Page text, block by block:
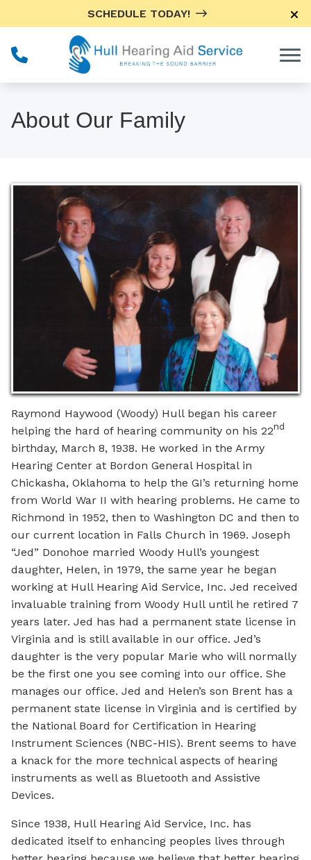
SCHEDULE TODAY!
About Our Family
Raymond Haywood (Woody) Hull began his career
helping the hard of hearing community on his 22nd
birthday, March 8, 1938. He worked in the Army
Hearing Center at Bordon General Hospital in
Chickasha, Oklahoma to help the GI’s returning home
from World War II with hearing problems. He came to
Richmond in 1952, then to Washington DC and then to
our current location in Falls Church in 1969. Joseph
“Jed” Donohoe married Woody Hull’s youngest
daughter, Helen, in 1979, the same year he began
working at Hull Hearing Aid Service, Inc. Jed received
invaluable training from Woody Hull until he retired 7
years later. Jed has had a permanent state license in
Virginia and is still available in our office. Jed’s
daughter is the very popular Marie who will normally
be the first one you see coming into our office. She
manages our office. Jed and Helen’s son Brent has a
permanent state license in Virginia and is certified by
the National Board for Certification in Hearing
Instrument Sciences (NBC-HIS). Brent seems to have
a knack for the more technical aspects of hearing
instruments as well as Bluetooth and Assistive
Devices.
Since 1938, Hull Hearing Aid Service, Inc. has
dedicated itself to enhancing peoples lives through